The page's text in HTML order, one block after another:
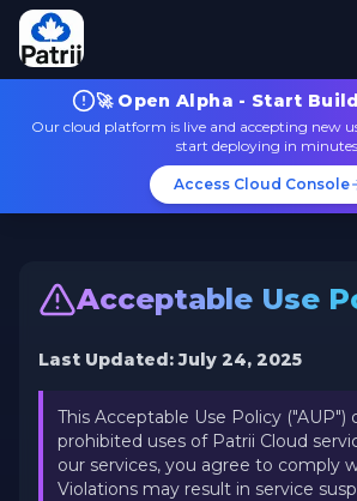
🚀 Open Alpha - Start
Our cloud platform is live and accepting new
start deploying in
Access Cloud Console
Acceptable Use
Last Updated: July 24, 2025
This Acceptable Use Policy ("AUP")
prohibited uses of Patrii Cloud
our services, you agree to comply
Violations may result in service